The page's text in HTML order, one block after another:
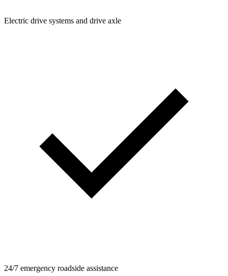
Electric drive systems and drive axle
24/7 emergency roadside assistance